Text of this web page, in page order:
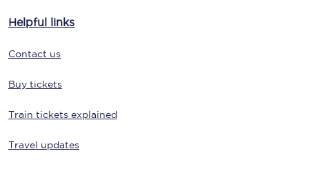
Helpful links
Contact us
Buy tickets
Train tickets explained
Travel updates